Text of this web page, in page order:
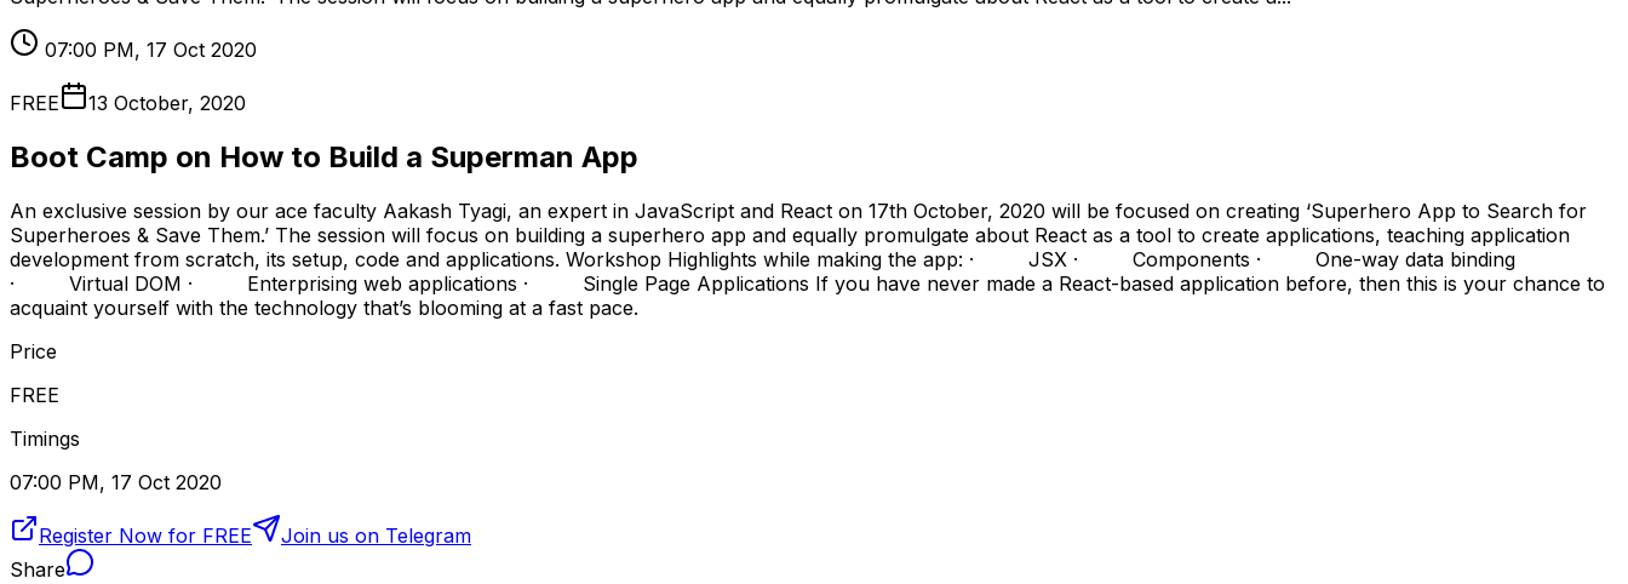
07:00 PM, 17 Oct 2020
FREE 13 October, 2020
Boot Camp on How to Build a Superman App
An exclusive session by our ace faculty Aakash Tyagi, an expert in JavaScript and React on 17th October, 2020 will be focused on creating ‘Superhero App to Search for
Superheroes & Save Them.’ The session will focus on building a superhero app and equally promulgate about React as a tool to create applications, teaching application
development from scratch, its setup, code and applications. Workshop Highlights while making the app: · JSX · Components · One-way data binding
· Virtual DOM · Enterprising web applications · Single Page Applications If you have never made a React-based application before, then this is your chance to
acquaint yourself with the technology that’s blooming at a fast pace.
Price
FREE
Timings
07:00 PM, 17 Oct 2020
Register Now for FREE
Join us on Telegram
Share